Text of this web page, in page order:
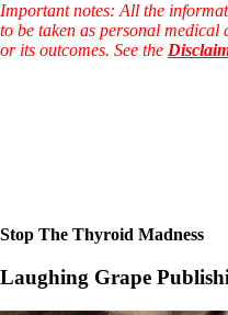
Important notes: All the
to be taken as personal
or its outcomes. See the
Stop The Thyroid Madness
Laughing Grape